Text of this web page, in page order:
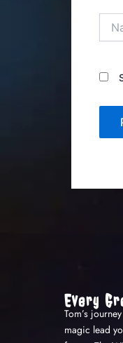
Every
Tom’s
magic lead